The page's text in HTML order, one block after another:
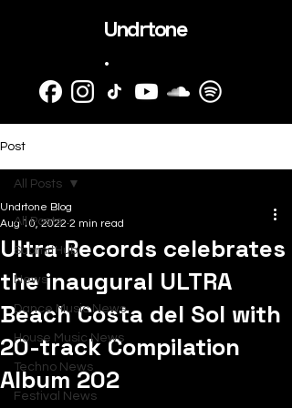
Undrtone
.
Post
All Posts
SubmitHub
News
Dance Music News
House Music News
Techno News
Festival News
All Posts
Ultra Records celebrates
the inaugural ULTRA
Beach Costa del Sol with
20-track Compilation
Album 202
Undrtone Blog
Aug 10, 2022 2 min read